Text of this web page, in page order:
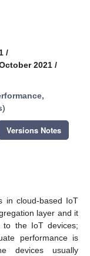
/
2021 /
)
Versions Notes
in cloud-based IoT
layer and it
to the IoT devices;
performance is
devices usually